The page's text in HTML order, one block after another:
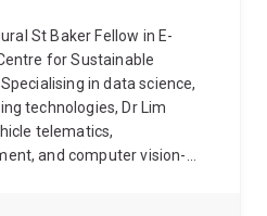
St Baker Fellow in E-
for Sustainable
in data science,
technologies, Dr Lim
telematics,
and computer vision-